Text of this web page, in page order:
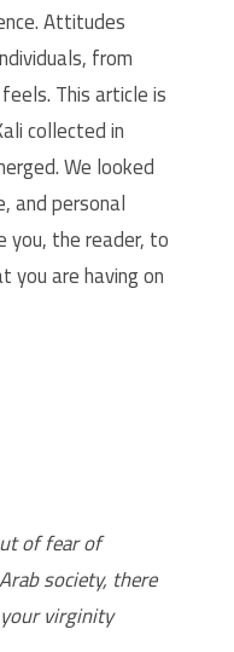
Attitudes
from
This article is
collected in
We looked
and personal
you, the reader, to
are having on
of fear of
society, there
virginity